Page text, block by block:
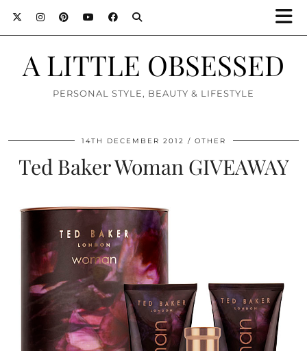
A LITTLE OBSESSED
PERSONAL STYLE, BEAUTY & LIFESTYLE
14TH DECEMBER 2012 OTHER
Ted Baker Woman GIVEAWAY